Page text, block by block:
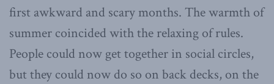
first awkward and scary months. The warmth of
summer coincided with the relaxing of rules.
People could now get together in social circles,
but they could now do so on back decks, on the